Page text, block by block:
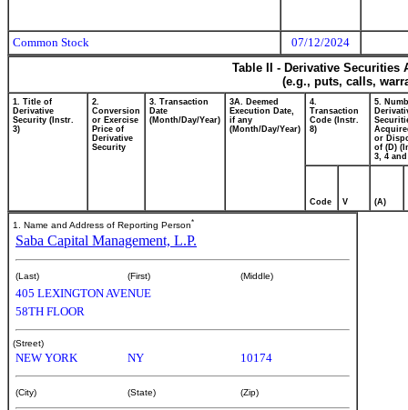
Common Stock
07/12/2024
Table II - Derivative
(e.g., puts, calls,
1. Title of
Derivative
Security (Instr.
3)
2.
Conversion
or Exercise
Price of
Derivative
Security
3. Transaction
Date
(Month/Day/Year)
3A. Deemed
Execution Date,
if any
(Month/Day/Year)
4.
Transaction
Code (Instr.
8)
5.
or
of (D)
3, 4 and
Code V (A)
1. Name and Address of Reporting Person*
Saba Capital Management, L.P.
(Last) (First) (Middle)
405 LEXINGTON AVENUE
58TH FLOOR
(Street)
NEW YORK NY 10174
(City) (State) (Zip)